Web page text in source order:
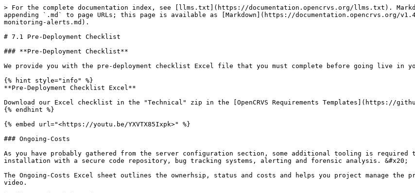
> For the complete documentation index, see [llms.txt](https://documentation.opencrvs.org/llms.txt).
appending `.md` to page URLs; this page is available as [Markdown](https://documentation.opencrvs.org/
monitoring-alerts.md).
# 7.1 Pre-Deployment Checklist
### **Pre-Deployment Checklist**
We provide you with the pre-deployment checklist Excel file that you must complete before going live in
{% hint style="info" %}
**Pre-Deployment Checklist Excel**
Download our Excel checklist in the "Technical" zip in the [OpenCRVS Requirements Templates](https://
{% endhint %}
{% embed url="<https://youtu.be/YXVTX85Ixpk>" %}
### Ongoing-Costs
As you have probably gathered from the server configuration section, some additional tooling is
installation with a secure code repository, bug tracking systems, alerting and forensic analysis. &#x20;
The Ongoing-Costs Excel sheet outlines the ownerhsip, status and costs and helps you project manage
video.